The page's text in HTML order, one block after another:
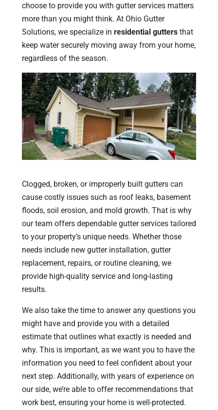
choose to provide you with gutter services matters
more than you might think. At Ohio Gutter
Solutions, we specialize in residential guttersthat
keep water securely moving away from your home,
regardless of the season.
Clogged, broken, or improperly built gutters can
cause costly issues such as roof leaks, basement
floods, soil erosion, and mold growth. That is why
our team offers dependable gutter services tailored
to your property’s unique needs. Whether those
needs include new gutter installation, gutter
replacement, repairs, or routine cleaning, we
provide high-quality service and long-lasting
results.
We also take the time to answer any questions you
might have and provide you with a detailed
estimate that outlines what exactly is needed and
why. This is important, as we want you to have the
information you need to feel confident about your
next step. Additionally, with years of experience on
our side, we’re able to offer recommendations that
work best, ensuring your home is well-protected.